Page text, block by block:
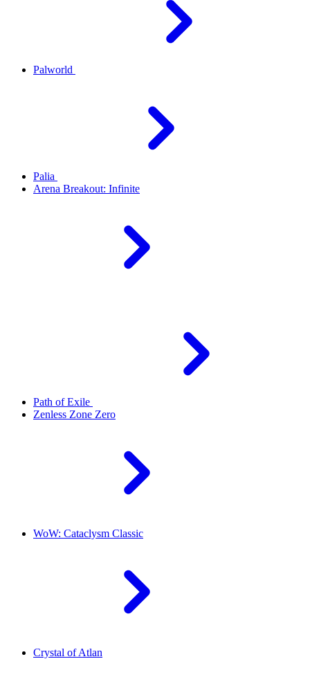
Palworld
Palia
Arena Breakout: Infinite
Path of Exile
Zenless Zone Zero
WoW: Cataclysm Classic
Crystal of Atlan